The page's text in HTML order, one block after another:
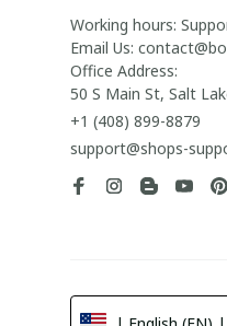
Working hours:
Email Us:
Office Address:
50 S Main St, Salt
+1 (408) 899-8879
support@shops-